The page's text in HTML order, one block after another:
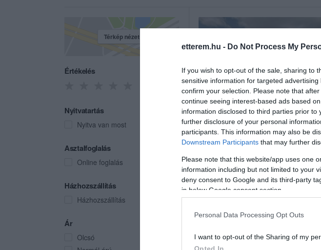
etterem.hu - Do Not Process My
If you wish to opt-out of the sale, sharing to
sensitive information for targeted
confirm your selection. Please note that
continue seeing interest-based ads based
information disclosed to third parties prior
further disclosure of your personal
participants. This information may also be
Downstream Participants that may further
Please note that this website/app uses one
information including but not limited to your
deny consent to Google and its third-party
in below Google consent section.
Personal Data Processing Opt Outs
I want to opt-out of the Sharing of my
Opted In
Térkép nézet
Értékelés
Nyitvatartás
Nyitva van most
Asztalfoglalás
Online foglalás
Házhozszállítás
Házhozszállítás
Ár
Olcsó
Víg Étterem
Étterem